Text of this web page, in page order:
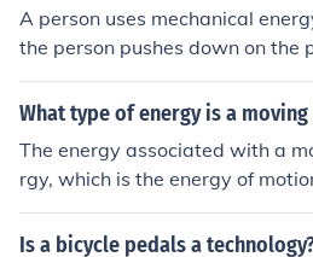
A person uses mechanical
the person pushes down on the
energy is transferred into
wheels of the bicycle.
What type of energy is a moving
The energy associated with a
rgy, which is the energy of
and the wheels turn, the bike
o its motion.
Is a bicycle pedals a